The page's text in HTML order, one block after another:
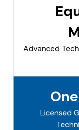
Advanced
Licensed